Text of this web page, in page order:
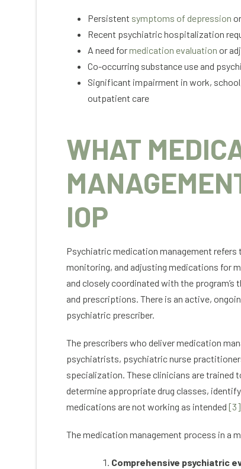
I am grateful for Colorado Mental Health
services. My experience into the world of
recovery was with much apprehension. The
and IOP were extremely understanding and
helpful while I came to a real understanding
of what addiction is and how it has affected
If you are reading this for yourself or a
reason why I didn’t need recovery. I
own. With every reason I could imagine why
&
Persistent symptoms of depression
Recent psychiatric hospitalization
A need formedication evaluation or
Co-occurring substance use and
Significant impairment in work,
outpatient care
WHAT
IOP
Psychiatric medication management
monitoring, and adjusting medications for
and closely coordinated with the
and prescriptions. There is an active,
psychiatric prescriber.
The prescribers who deliver medication
psychiatrists, psychiatric nurse
specialization. These clinicians are trained
determine appropriate drug classes,
medications are not working as intended [3]
The medication management process in a
Comprehensive psychiatric